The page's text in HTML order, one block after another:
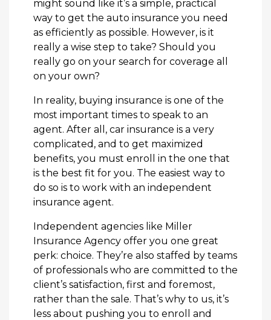
might sound like it’s a simple, practical
way to get the auto insurance you need
as efficiently as possible. However, is it
really a wise step to take? Should you
really go on your search for coverage all
on your own?
In reality, buying insurance is one of the
most important times to speak to an
agent. After all, car insurance is a very
complicated, and to get maximized
benefits, you must enroll in the one that
is the best fit for you. The easiest way to
do so is to work with an independent
insurance agent.
Independent agencies like Miller
Insurance Agency offer you one great
perk: choice. They’re also staffed by teams
of professionals who are committed to the
client’s satisfaction, first and foremost,
rather than the sale. That’s why to us, it’s
less about pushing you to enroll and